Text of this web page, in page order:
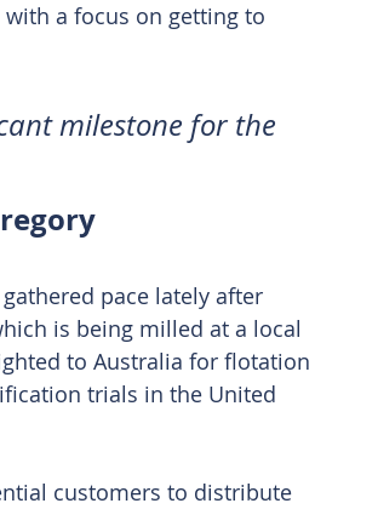
a focus on getting to
milestone for the
pace lately after
is being milled at a local
to Australia for flotation
trials in the United
customers to distribute